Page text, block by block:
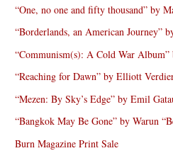
“One, no one and fifty thousand” by
“Borderlands, an American Journey”
“Communism(s): A Cold War
“Reaching for Dawn” by Elliott
“Mezen: By Sky’s Edge” by Emil
“Bangkok May Be Gone” by Warun
Burn Magazine Print Sale